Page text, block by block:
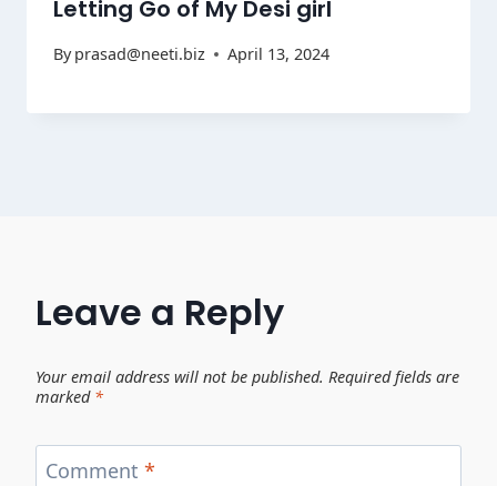
Letting Go of My Desi girl
By prasad@neeti.biz April 13, 2024
Leave a Reply
Your email address will not be published. Required fields are
marked *
Comment *